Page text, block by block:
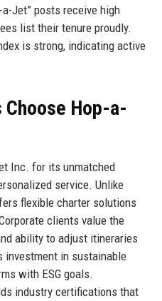
Jet” posts receive high
list their tenure proudly.
is strong, indicating active
Choose Hop-a-
Inc. for its unmatched
service. Unlike
flexible charter solutions
clients value the
ability to adjust itineraries
investment in sustainable
with ESG goals.
industry certifications that